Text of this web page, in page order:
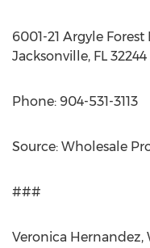
6001-21 Argyle Forest
Jacksonville, FL 32244
Phone: 904-531-3113
Source: Wholesale
###
Veronica Hernandez,